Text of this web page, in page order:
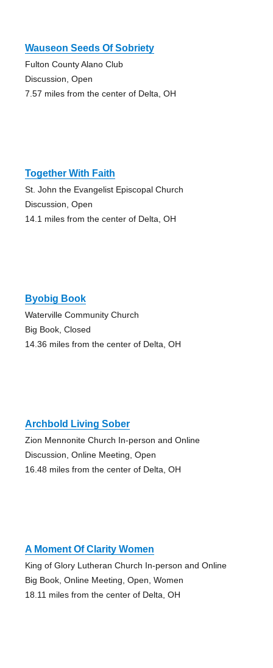
Wauseon Seeds Of Sobriety
Fulton County Alano Club
Discussion, Open
7.57 miles from the center of Delta, OH
Together With Faith
St. John the Evangelist Episcopal Church
Discussion, Open
14.1 miles from the center of Delta, OH
Byobig Book
Waterville Community Church
Big Book, Closed
14.36 miles from the center of Delta, OH
Archbold Living Sober
Zion Mennonite Church In-person and Online
Discussion, Online Meeting, Open
16.48 miles from the center of Delta, OH
A Moment Of Clarity Women
King of Glory Lutheran Church In-person and Online
Big Book, Online Meeting, Open, Women
18.11 miles from the center of Delta, OH